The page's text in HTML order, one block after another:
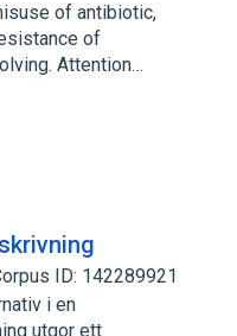
of antibiotic,
of
Attention…
ID: 142289921
i en
utgor ett